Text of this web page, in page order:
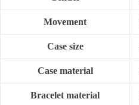
Movement
Case size
Case material
Bracelet material